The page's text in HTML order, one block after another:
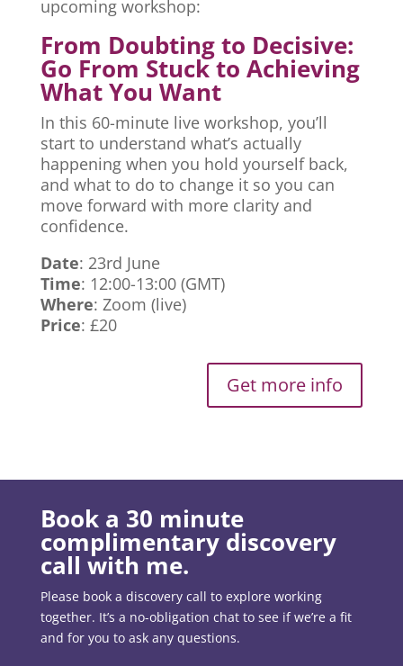
upcoming workshop:
From Doubting to Decisive:
Go From Stuck to Achieving
What You Want
In this 60-minute live workshop, you’ll
start to understand what’s actually
happening when you hold yourself back,
and what to do to change it so you can
move forward with more clarity and
confidence.
Date: 23rd June
Time: 12:00-13:00 (GMT)
Where: Zoom (live)
Price: £20
Get more info
Book a 30 minute
complimentary discovery
call with me.
Please book a discovery call to explore working
together. It’s a no-obligation chat to see if we’re a fit
and for you to ask any questions.